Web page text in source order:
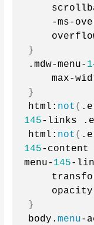
-ms-
}
.mdw-menu-
max-
}
html: not (
145-links
html: not (
145-content
menu- 145-
}
body.menu-